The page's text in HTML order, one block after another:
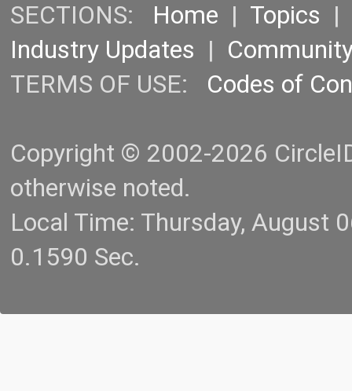
SECTIONS: Home | Topics |
Industry Updates |
TERMS OF USE: Codes of
Copyright © 2002-2026
otherwise noted.
Local Time: Thursday, August
0.1590 Sec.